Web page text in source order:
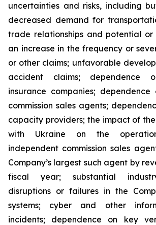
uncertainties and risks, including
decreased demand for
trade relationships and potential
an increase in the frequency or
or other claims; unfavorable
accident claims; dependence
insurance companies;
commission sales agents;
capacity providers; the impact of
with Ukraine on the
independent commission sales
Company’s largest such agent by
fiscal year; substantial
disruptions or failures in the
systems; cyber and other
incidents; dependence on key